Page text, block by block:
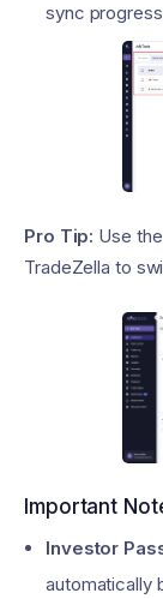
sync
Pro Tip: Use
TradeZella to
Important
Investor
automatically